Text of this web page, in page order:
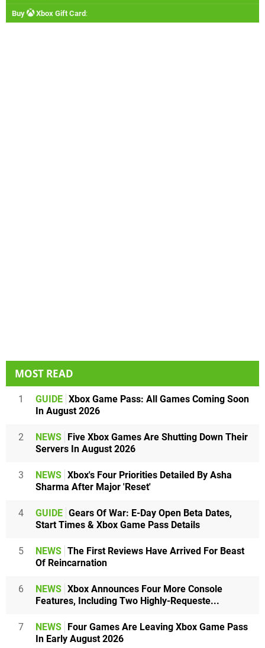
Buy Xbox Gift Card :
MOST READ
1 GUIDE Xbox Game Pass: All Games Coming Soon
In August 2026
2 NEWS
Five Xbox Games Are Shutting Down Their
Servers In August 2026
3 NEWS Xbox's Four Priorities Detailed By Asha
Sharma After Major 'Reset'
4 GUIDE Gears Of War: E-Day Open Beta Dates,
Start Times & Xbox Game Pass Details
5 NEWS The First Reviews Have Arrived For Beast
Of Reincarnation
6 NEWS Xbox Announces Four More Console
Features, Including Two Highly-Requeste...
7 NEWS
Four Games Are Leaving Xbox Game Pass
In Early August 2026